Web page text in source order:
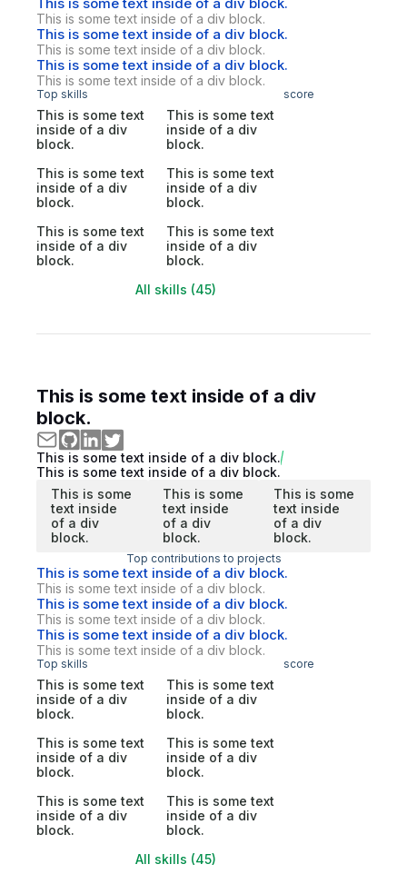
This is some text inside of a div block.
This is some text inside of a div block.
This is some text inside of a div block.
This is some text inside of a div block.
This is some text inside of a div block.
Top skills score
This is some text
inside of a div
block.
This is some text
inside of a div
block.
This is some text
inside of a div
block.
This is some text
inside of a div
block.
This is some text
inside of a div
block.
This is some text
inside of a div
block.
All skills (45)
This is some text inside of a div
block.
This is some text inside of a div block.
This is some text inside of a div block.
This is some
text inside
of a div
block.
This is some
text inside
of a div
block.
This is some
text inside
of a div
block.
Top contributions to projects
This is some text inside of a div block.
This is some text inside of a div block.
This is some text inside of a div block.
This is some text inside of a div block.
This is some text inside of a div block.
This is some text inside of a div block.
Top skills score
This is some text
inside of a div
block.
This is some text
inside of a div
block.
This is some text
inside of a div
block.
This is some text
inside of a div
block.
This is some text
inside of a div
block.
This is some text
inside of a div
block.
All skills (45)